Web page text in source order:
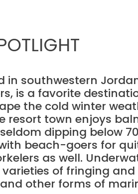
in southwestern
is a favorite
the cold winter
resort town enjoys
dipping below
beach-goers for
as well.
of fringing
other forms of